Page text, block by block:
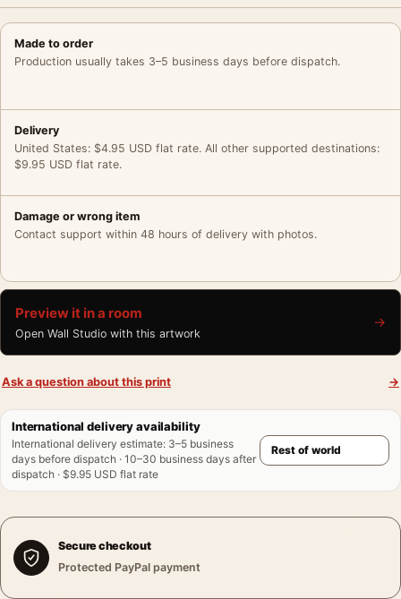
Made to order
Production usually takes 3–5 business days before dispatch.
Delivery
United States: $4.95 USD flat rate. All other supported destinations:
$9.95 USD flat rate.
Damage or wrong item
Contact support within 48 hours of delivery with photos.
Preview it in a room
Open Wall Studio with this artwork
→
Ask a question about this print →
International delivery availability
International delivery estimate: 3–5 business
days before dispatch · 10–30 business days after
dispatch · $9.95 USD flat rate
Secure checkout
Protected PayPal payment